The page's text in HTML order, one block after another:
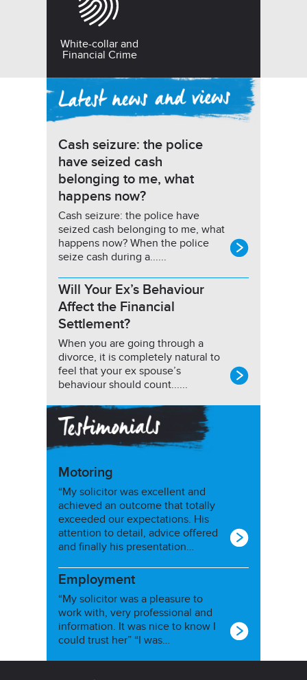
White-collar and
Financial Crime
Cash seizure: the police
have seized cash
belonging to me, what
happens now?
Cash seizure: the police have
seized cash belonging to me, what
happens now? When the police
seize cash during a......
Will Your Ex’s Behaviour
Affect the Financial
Settlement?
When you are going through a
divorce, it is completely natural to
feel that your ex spouse’s
behaviour should count......
Motoring
“My solicitor was excellent and
achieved an outcome that totally
exceeded our expectations. His
attention to detail, advice offered
and finally his presentation…
Employment
“My solicitor was a pleasure to
work with, very professional and
information. It was nice to know I
could trust her” “I was…